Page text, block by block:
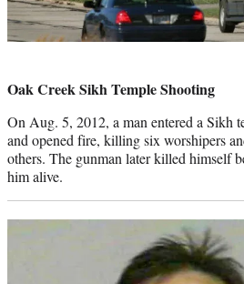
Oak Creek Sikh Temple Shooting
On Aug. 5, 2012, a man entered a Sikh
and opened fire, killing six worshipers
others. The gunman later killed himself
him alive.